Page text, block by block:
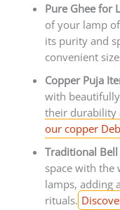
Pure Ghee for
of your lamp
its purity and
convenient
Copper Puja
with
their durability
our copper
Traditional
space with
lamps, adding
rituals.